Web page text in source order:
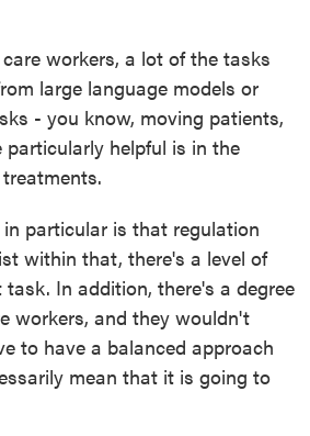
workers, a lot of the tasks
large language models or
- you know, moving patients,
particularly helpful is in the
particular is that regulation
within that, there's a level of
In addition, there's a degree
workers, and they wouldn't
to have a balanced approach
mean that it is going to